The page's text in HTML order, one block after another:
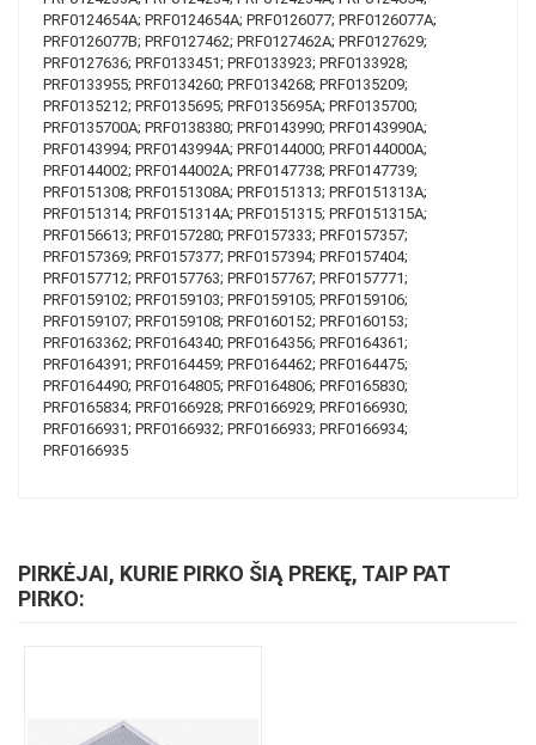
PRF0124654A; PRF0124654A; PRF0126077; PRF0126077A;
PRF0126077B; PRF0127462; PRF0127462A; PRF0127629;
PRF0127636; PRF0133451; PRF0133923; PRF0133928;
PRF0133955; PRF0134260; PRF0134268; PRF0135209;
PRF0135212; PRF0135695; PRF0135695A; PRF0135700;
PRF0135700A; PRF0138380; PRF0143990; PRF0143990A;
PRF0143994; PRF0143994A; PRF0144000; PRF0144000A;
PRF0144002; PRF0144002A; PRF0147738; PRF0147739;
PRF0151308; PRF0151308A; PRF0151313; PRF0151313A;
PRF0151314; PRF0151314A; PRF0151315; PRF0151315A;
PRF0156613; PRF0157280; PRF0157333; PRF0157357;
PRF0157369; PRF0157377; PRF0157394; PRF0157404;
PRF0157712; PRF0157763; PRF0157767; PRF0157771;
PRF0159102; PRF0159103; PRF0159105; PRF0159106;
PRF0159107; PRF0159108; PRF0160152; PRF0160153;
PRF0163362; PRF0164340; PRF0164356; PRF0164361;
PRF0164391; PRF0164459; PRF0164462; PRF0164475;
PRF0164490; PRF0164805; PRF0164806; PRF0165830;
PRF0165834; PRF0166928; PRF0166929; PRF0166930;
PRF0166931; PRF0166932; PRF0166933; PRF0166934;
PRF0166935
PIRKĖJAI, KURIE PIRKO ŠIĄ PREKĘ, TAIP PAT
PIRKO: